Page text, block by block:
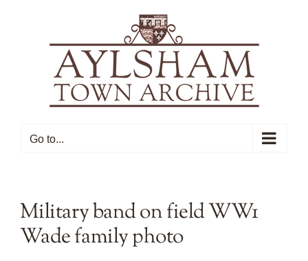
Go to...
Military band on field WW1
Wade family photo